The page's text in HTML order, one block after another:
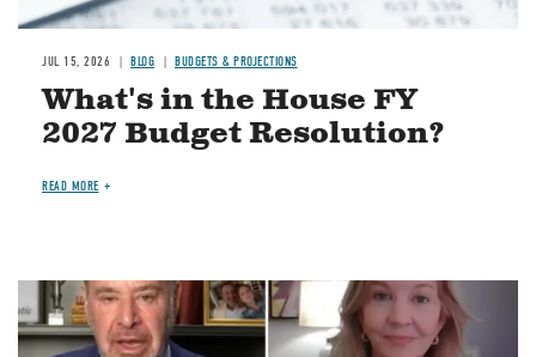
JUL 15, 2026 BLOG BUDGETS & PROJECTIONS
What's in the House FY
2027 Budget Resolution?
READ MORE
Image